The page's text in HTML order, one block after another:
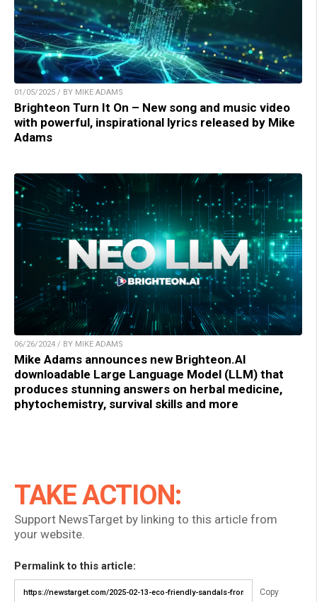
01/05/2025 / BY MIKE ADAMS
Brighteon Turn It On – New song and music video
with powerful, inspirational lyrics released by Mike
Adams
06/26/2024 / BY MIKE ADAMS
Mike Adams announces new Brighteon.AI
downloadable Large Language Model (LLM) that
produces stunning answers on herbal medicine,
phytochemistry, survival skills and more
TAKE ACTION:
Support NewsTarget by linking to this article from
your website.
Permalink to this article:
Copy